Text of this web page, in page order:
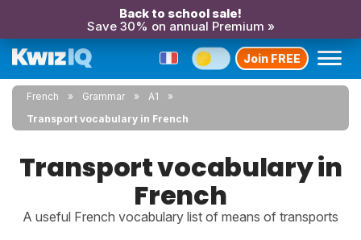
Back to school sale!
Save 30% on annual Premium »
Join FREE
French Grammar
A1
Transport vocabulary in French
Transport vocabulary in
French
A useful French vocabulary list of means of transports